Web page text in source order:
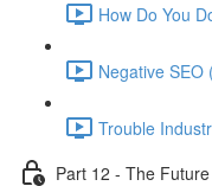
How Do You
Negative SEO
Trouble
Part 12 - The